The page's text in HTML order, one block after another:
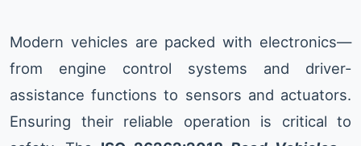
Modern vehicles are packed with electronics—
from engine control systems and driver-
assistance functions to sensors and actuators.
Ensuring their reliable operation is critical to